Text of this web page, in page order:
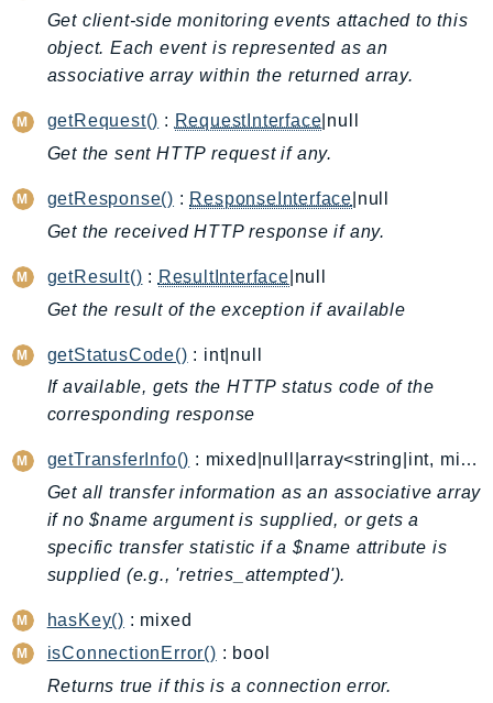
AugmentedAIRuntime
Auth
AutoScaling
B2bi
Backup
BackupGateway
BackupSearch
BCMDashboards
BCMDataExports
BCMPricingCalculator
BCMRecommendedActions
Bedrock
BedrockAgentRuntime
BedrockDataAutomation
BedrockRuntime
Billing
BillingConductor
Get client-side monitoring events attached to this
object. Each event is represented as an
associative array within the returned array.
getRequest() : RequestInterface |null
Get the sent HTTP request if any.
getResponse() : ResponseInterface |null
Get the received HTTP response if any.
getResult() : ResultInterface |null
Get the result of the exception if available
getStatusCode() : int|null
If available, gets the HTTP status code of the
corresponding response
getTransferInfo()
: mixed|null|array<string|int, mixed>
Get all transfer information as an associative array
if no $name argument is supplied, or gets a
specific transfer statistic if a $name attribute is
supplied (e.g., 'retries_attempted').
hasKey() : mixed
isConnectionError() : bool
Returns true if this is a connection error.